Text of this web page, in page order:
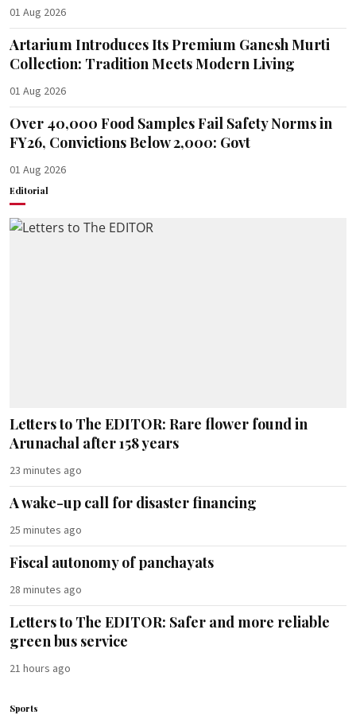
01 Aug 2026
Artarium Introduces Its Premium Ganesh Murti
Collection: Tradition Meets Modern Living
01 Aug 2026
Over 40,000 Food Samples Fail Safety Norms in
FY26, Convictions Below 2,000: Govt
01 Aug 2026
Editorial
Letters to The EDITOR: Rare flower found in
Arunachal after 158 years
23 minutes ago
A wake-up call for disaster financing
25 minutes ago
Fiscal autonomy of panchayats
28 minutes ago
Letters to The EDITOR: Safer and more reliable
green bus service
21 hours ago
Sports